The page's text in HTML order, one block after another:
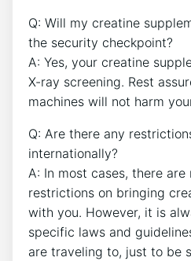
Q: Will my creatine
the security checkpoint?
A: Yes, your creatine​
X-ray screening. Rest‌
machines will not harm
Q: Are there any
internationally?
A: In ‍most cases, there are
restrictions on bringing
with you. However, it is
specific ⁣laws and
are traveling‌ to, just to be